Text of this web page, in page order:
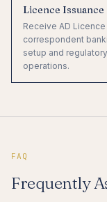
Licence
Receive AD
correspondent
setup and
operations.
FAQ
Frequently